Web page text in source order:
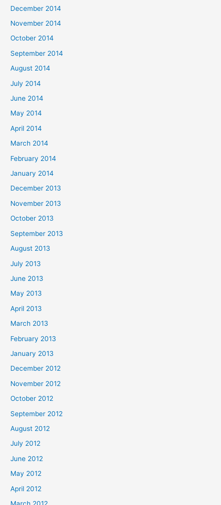
December 2014
November 2014
October 2014
September 2014
August 2014
July 2014
June 2014
May 2014
April 2014
March 2014
February 2014
January 2014
December 2013
November 2013
October 2013
September 2013
August 2013
July 2013
June 2013
May 2013
April 2013
March 2013
February 2013
January 2013
December 2012
November 2012
October 2012
September 2012
August 2012
July 2012
June 2012
May 2012
April 2012